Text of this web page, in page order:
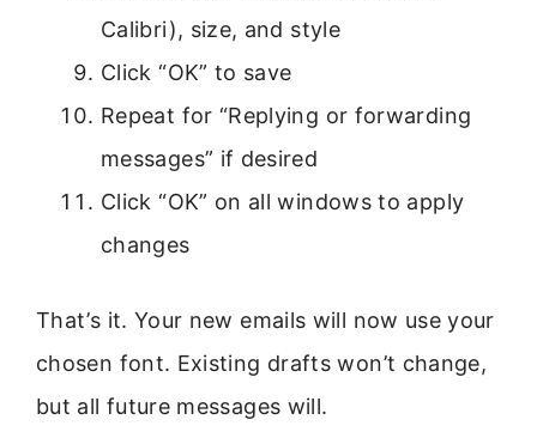
Calibri), size, and style
Click “OK” to save
Repeat for “Replying or forwarding
messages” if desired
Click “OK” on all windows to apply
changes
That’s it. Your new emails will now use your
chosen font. Existing drafts won’t change,
but all future messages will.